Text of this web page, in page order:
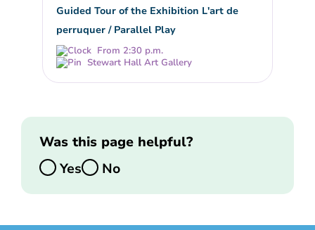
Guided Tour of the Exhibition L'art de
perruquer / Parallel Play
From 2:30 p.m.
Stewart Hall Art Gallery
Was this page helpful?
Yes
No